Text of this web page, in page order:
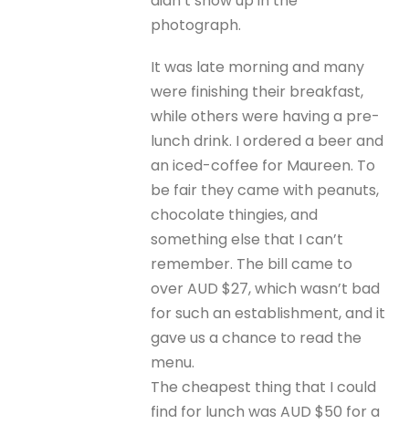
photograph.
It was late morning and many
were finishing their breakfast,
while others were having a pre-
lunch drink. I ordered a beer and
an iced-coffee for Maureen. To
be fair they came with peanuts,
chocolate thingies, and
something else that I can’t
remember. The bill came to
over AUD $27, which wasn’t bad
for such an establishment, and it
gave us a chance to read the
menu.
The cheapest thing that I could
find for lunch was AUD $50 for a